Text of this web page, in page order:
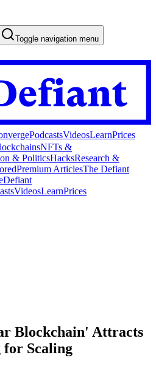
Toggle navigation menu
PodcastsVideosLearnPrices
NFTs &
& PoliticsHacksResearch &
Premium ArticlesThe Defiant
Defiant
VideosLearnPrices
Blockchain' Attracts
for Scaling